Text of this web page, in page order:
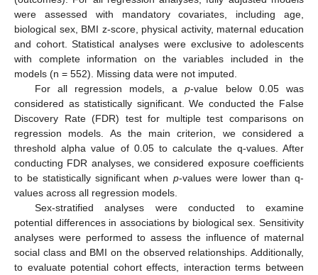
were assessed with mandatory covariates, including age,
biological sex, BMI z-score, physical activity, maternal education
and cohort. Statistical analyses were exclusive to adolescents
with complete information on the variables included in the
models (n = 552). Missing data were not imputed.
For all regression models, ap-value below 0.05 was
considered as statistically significant. We conducted the False
Discovery Rate (FDR) test for multiple test comparisons on
regression models. As the main criterion, we considered a
threshold alpha value of 0.05 to calculate the q-values. After
conducting FDR analyses, we considered exposure coefficients
to be statistically significant when p-values were lower than q-
values across all regression models.
Sex-stratified analyses were conducted to examine
potential differences in associations by biological sex. Sensitivity
analyses were performed to assess the influence of maternal
social class and BMI on the observed relationships. Additionally,
to evaluate potential cohort effects, interaction terms between